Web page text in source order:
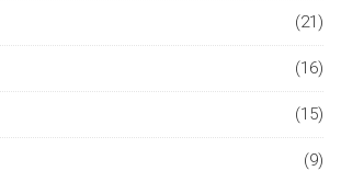
(21)
(16)
(15)
(9)